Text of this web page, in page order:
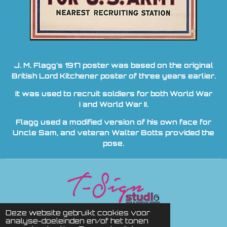
Deze website gebruikt cookies voor
analyse-doeleinden en/of het tonen
J. M. Flagg's 1917 poster was based on the original
British Lord Kitchener poster of three years earlier.
It was used to recruit soldiers for both World War
I and World War II.
Flagg used a modified version of his own face for
Uncle Sam, and veteran Walter Botts provided the
pose.
© 2010 ADVENTURE STORE